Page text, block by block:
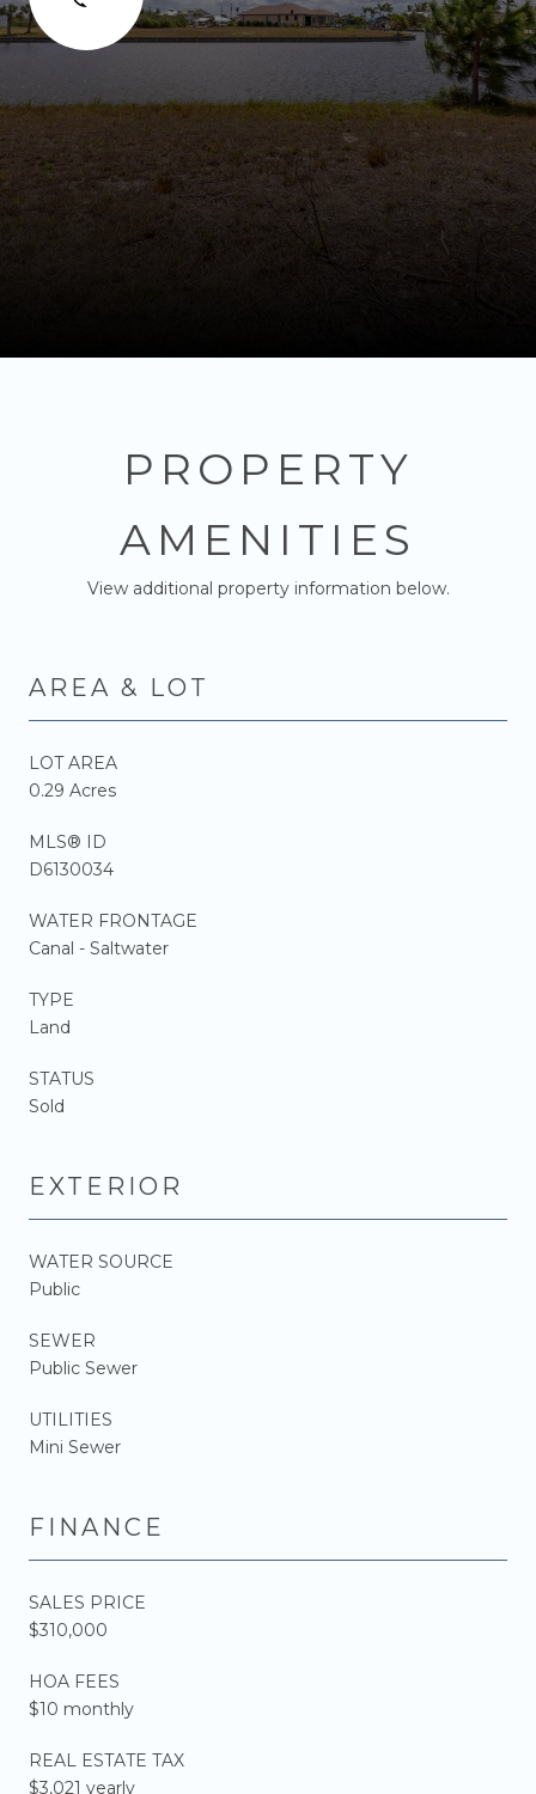
PROPERTY
AMENITIES
View additional property information below.
AREA & LOT
LOT AREA
0.29 Acres
MLS® ID
D6130034
WATER FRONTAGE
Canal - Saltwater
TYPE
Land
STATUS
Sold
EXTERIOR
WATER SOURCE
Public
SEWER
Public Sewer
UTILITIES
Mini Sewer
FINANCE
SALES PRICE
$310,000
HOA FEES
$10 monthly
REAL ESTATE TAX
$3,021 yearly